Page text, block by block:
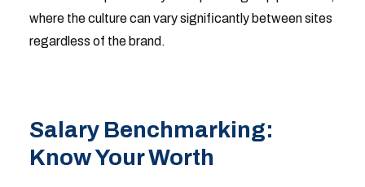
where the culture can vary significantly between sites
regardless of the brand.
Salary Benchmarking:
Know Your Worth